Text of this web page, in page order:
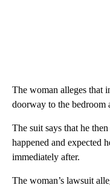
The woman alleges that
doorway to the bedroom
The suit says that he
happened and expected
immediately after.
The woman’s lawsuit